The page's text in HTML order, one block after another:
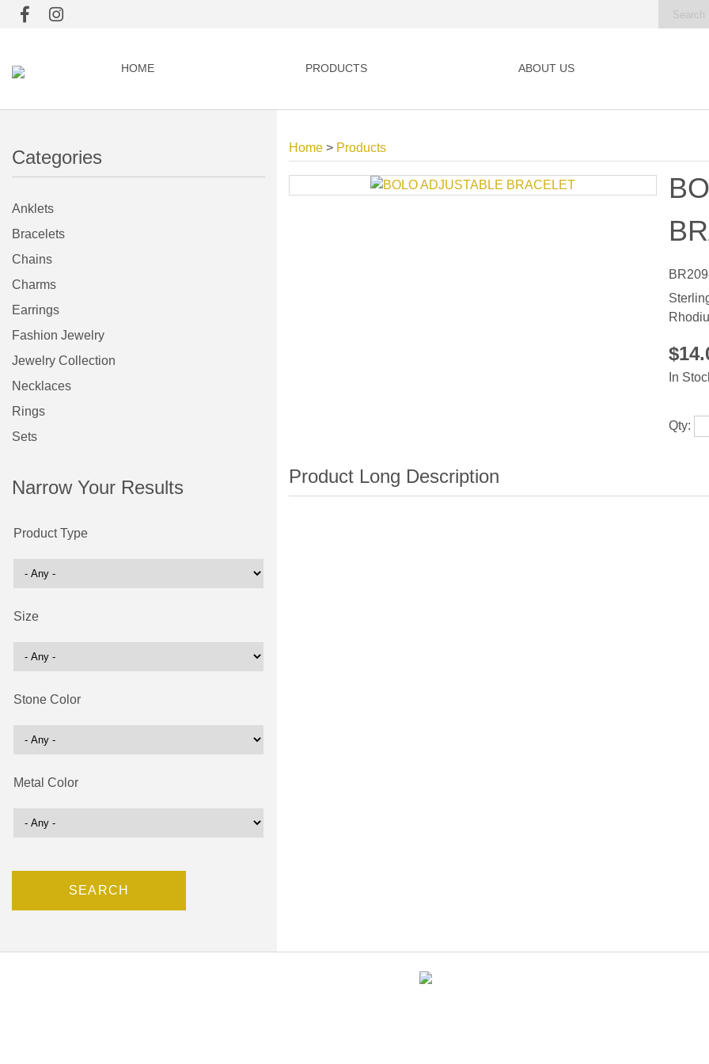
HOME PRODUCTS ABOUT US
Categories
Anklets
Bracelets
Chains
Charms
Earrings
Fashion Jewelry
Jewelry Collection
Necklaces
Rings
Sets
Narrow Your Results
Product Type
Size
Stone Color
Metal Color
Home > Products
In
Qty: